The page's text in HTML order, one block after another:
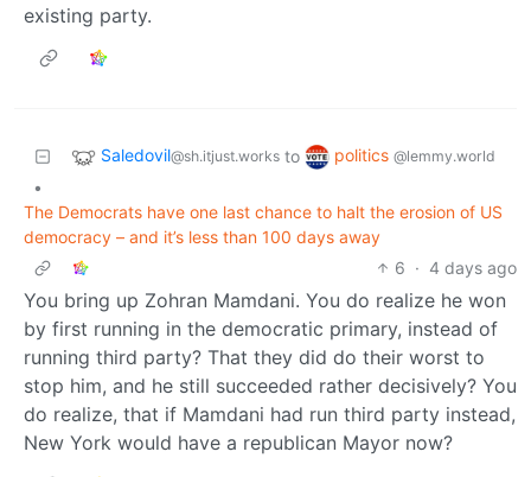
existing party.
Saledovil@sh.itjust.works to politics @lemmy.world
•
The Democrats have one last chance to halt the erosion of US
democracy – and it’s less than 100 days away
6 · 4 days ago
You bring up Zohran Mamdani. You do realize he won
by first running in the democratic primary, instead of
running third party? That they did do their worst to
stop him, and he still succeeded rather decisively? You
do realize, that if Mamdani had run third party instead,
New York would have a republican Mayor now?